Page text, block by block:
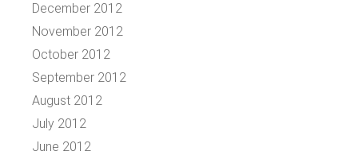
December 2012
November 2012
October 2012
September 2012
August 2012
July 2012
June 2012